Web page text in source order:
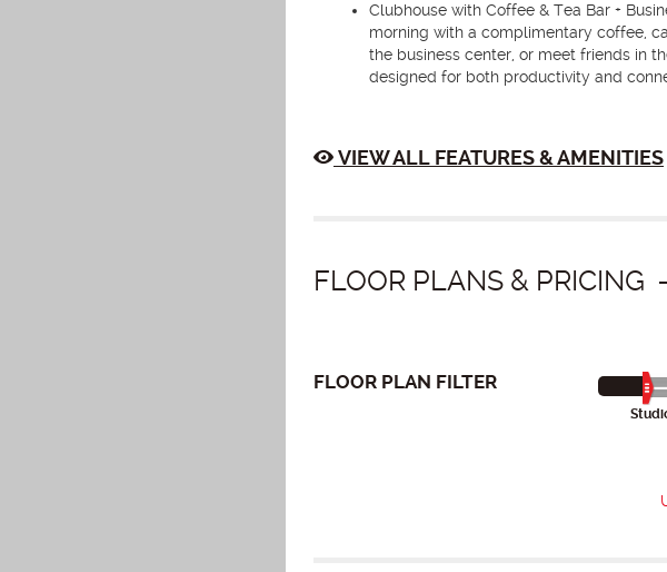
Clubhouse with Coffee & Tea Bar +
morning with a complimentary coffee,
the business center, or meet friends in
designed for both productivity and
VIEW ALL FEATURES & AMENITIES
FLOOR PLANS & PRICING
FLOOR PLAN FILTER